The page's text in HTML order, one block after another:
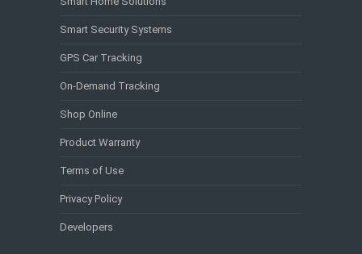
Smart Security Systems
GPS Car Tracking
On-Demand Tracking
Shop Online
Product Warranty
Terms of Use
Privacy Policy
Developers